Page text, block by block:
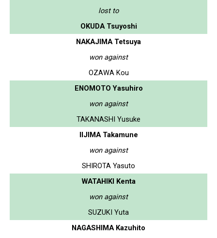
lost to
OKUDA Tsuyoshi
NAKAJIMA Tetsuya
won against
OZAWA Kou
ENOMOTO Yasuhiro
won against
TAKANASHI Yusuke
IIJIMA Takamune
won against
SHIROTA Yasuto
WATAHIKI Kenta
won against
SUZUKI Yuta
NAGASHIMA Kazuhito